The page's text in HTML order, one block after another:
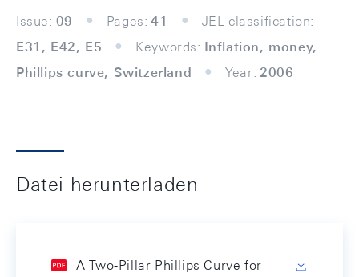
Issue: 09 Pages: 41
JEL classification:
E31, E42, E5
Keywords: Inflation, money,
Phillips curve, Switzerland
Year: 2006
Datei herunterladen
A Two-Pillar Phillips Curve for